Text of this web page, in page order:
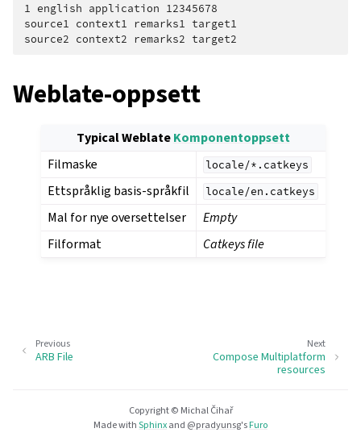
1 english application 12345678
source1 context1 remarks1 target1
Weblate-oppsett
Typical WeblateKomponentoppsett
Filmaske
locale/*.catkeys
Ettspråklig basis-språkfil locale/en.catkeys
Mal for nye oversettelser
Empty
Filformat
Catkeys file
Next
Compose Multiplatform
resources
Previous
ARB File
Copyright © Michal Čihař
Made withSphinxand @pradyunsg'sFuro